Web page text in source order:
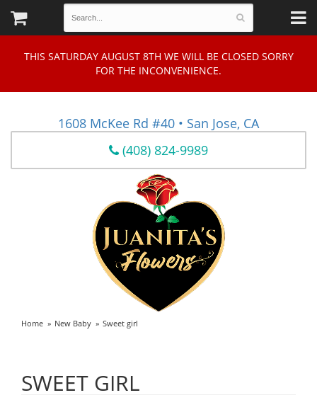
THIS SATURDAY AUGUST 8TH WE WILL BE CLOSED SORRY
FOR THE INCONVENIENCE.
1608 McKee Rd #40 • San Jose, CA
(408) 824-9989
Home New Baby Sweet girl
SWEET GIRL